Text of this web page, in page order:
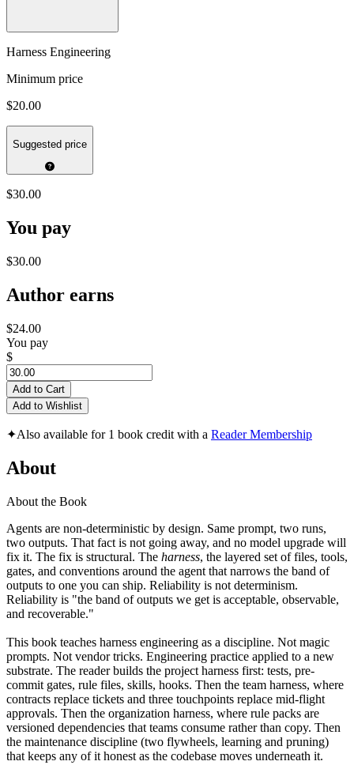
Harness Engineering
Minimum price
$20.00
Suggested price
$30.00
You pay
$30.00
Author earns
$24.00
You pay
$
Add to Cart
Add to Wishlist
✦Also available for 1 book credit with a Reader Membership
About
About the Book
Agents are non-deterministic by design. Same prompt, two runs,
two outputs. That fact is not going away, and no model upgrade will
fix it. The fix is structural. The harness, the layered set of files, tools,
gates, and conventions around the agent that narrows the band of
outputs to one you can ship. Reliability is not determinism.
Reliability is "the band of outputs we get is acceptable, observable,
and recoverable."
This book teaches harness engineering as a discipline. Not magic
prompts. Not vendor tricks. Engineering practice applied to a new
substrate. The reader builds the project harness first: tests, pre-
commit gates, rule files, skills, hooks. Then the team harness, where
contracts replace tickets and three touchpoints replace mid-flight
approvals. Then the organization harness, where rule packs are
versioned dependencies that teams consume rather than copy. Then
the maintenance discipline (two flywheels, learning and pruning)
that keeps any of it honest as the codebase moves underneath it.